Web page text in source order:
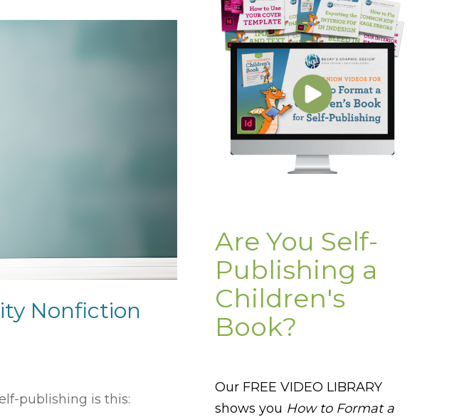
Nonfiction
publishing is this:
Are You Self-
Publishing a
Children's
Book?
Our FREE VIDEO LIBRARY
shows you How to Format a